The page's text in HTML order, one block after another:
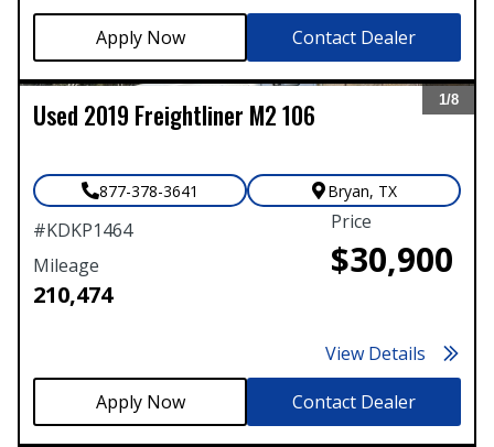
Contact Dealer
1/8
Expand
#KDKP1464
Used 2019 Freightliner M2 106
Mileage
210,474
Price
$30,900
Bryan, TX
877-378-3641
View Details
Contact Dealer